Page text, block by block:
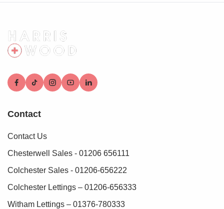
Contact
Contact Us
Chesterwell Sales - 01206 656111
Colchester Sales - 01206-656222
Colchester Lettings – 01206-656333
Witham Lettings – 01376-780333